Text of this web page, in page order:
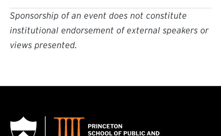
Sponsorship of an event does not constitute
institutional endorsement of external speakers or
views presented.